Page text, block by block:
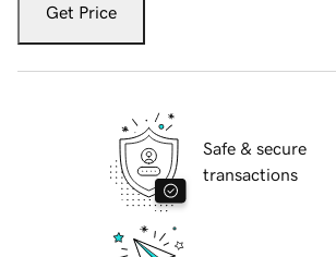
Get Price
Safe & secure
transactions